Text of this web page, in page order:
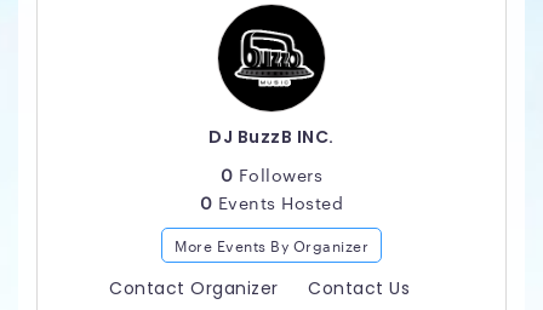
DJ BuzzB INC.
0 Followers
0 Events Hosted
More Events By Organizer
Contact Organizer Contact Us